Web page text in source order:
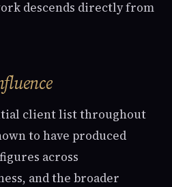
descends directly from
client list throughout
to have produced
across
and the broader